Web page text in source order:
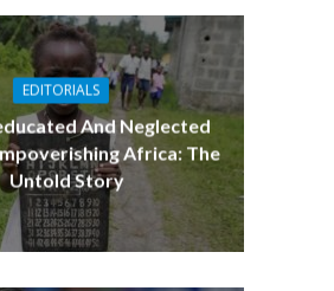
EDITORIALS
And Neglected
Africa: The
Untold Story